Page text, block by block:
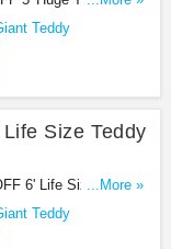
Teddy
Size Teddy
6' Life Size Teddy
...More »
Teddy